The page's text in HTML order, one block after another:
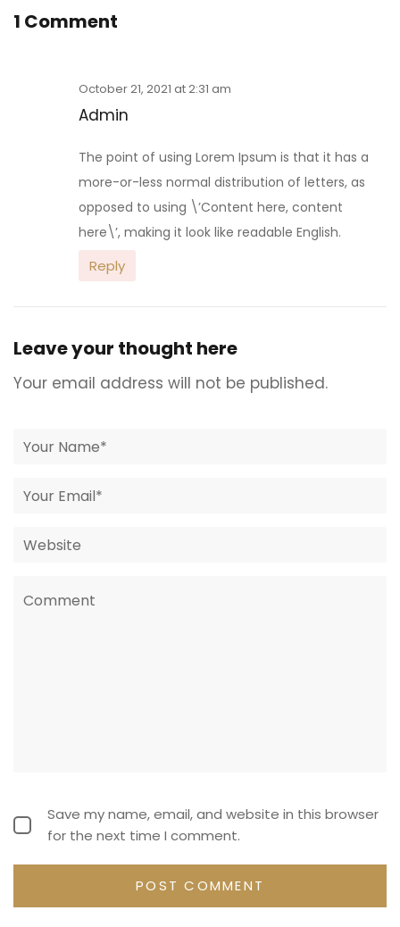
1 Comment
Admin
October 21, 2021 at 2:31 am
The point of using Lorem Ipsum is that it has a
more-or-less normal distribution of letters, as
opposed to using \’Content here, content
here\’, making it look like readable English.
Reply
Leave your thought here
Your email address will not be published.
Save my name, email, and website in this browser
for the next time I comment.